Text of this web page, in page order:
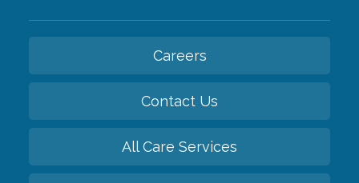
Careers
Contact Us
All Care Services